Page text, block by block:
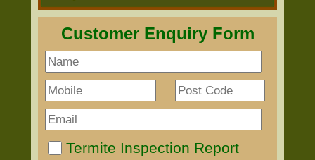
Customer Enquiry Form
Termite Inspection Report